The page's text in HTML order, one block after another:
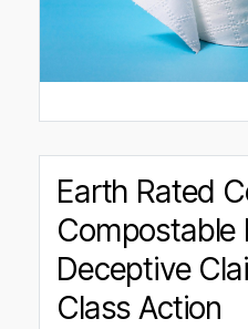
Earth Rated
Compostable
Deceptive
Class Action